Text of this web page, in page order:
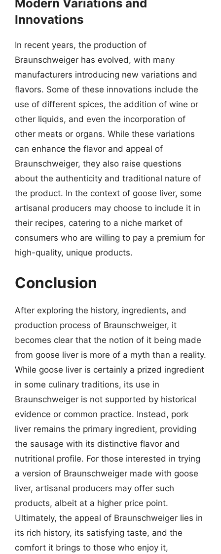
Modern Variations and
Innovations
In recent years, the production of
Braunschweiger has evolved, with many
manufacturers introducing new variations and
flavors. Some of these innovations include the
use of different spices, the addition of wine or
other liquids, and even the incorporation of
other meats or organs. While these variations
can enhance the flavor and appeal of
Braunschweiger, they also raise questions
about the authenticity and traditional nature of
the product. In the context of goose liver, some
artisanal producers may choose to include it in
their recipes, catering to a niche market of
consumers who are willing to pay a premium for
high-quality, unique products.
Conclusion
After exploring the history, ingredients, and
production process of Braunschweiger, it
becomes clear that the notion of it being made
from goose liver is more of a myth than a reality.
While goose liver is certainly a prized ingredient
in some culinary traditions, its use in
Braunschweiger is not supported by historical
evidence or common practice. Instead, pork
liver remains the primary ingredient, providing
the sausage with its distinctive flavor and
nutritional profile. For those interested in trying
a version of Braunschweiger made with goose
liver, artisanal producers may offer such
products, albeit at a higher price point.
Ultimately, the appeal of Braunschweiger lies in
its rich history, its satisfying taste, and the
comfort it brings to those who enjoy it,